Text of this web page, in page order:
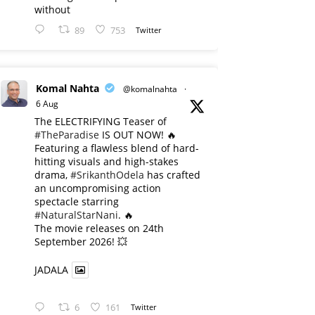
without
89 753 Twitter
Komal Nahta @komalnahta
·
6 Aug
The ELECTRIFYING Teaser of
#TheParadise IS OUT NOW! 🔥
​Featuring a flawless blend of hard-
hitting visuals and high-stakes
drama, #SrikanthOdela has crafted
an uncompromising action
spectacle starring
#NaturalStarNani. 🔥
​The movie releases on 24th
September 2026! 💥
JADALA
6 161 Twitter